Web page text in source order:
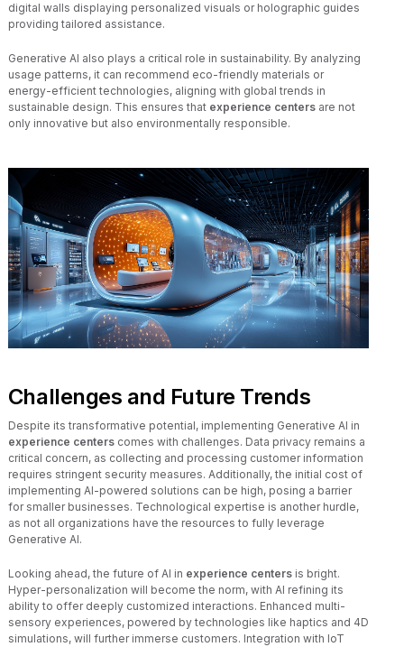
digital walls displaying personalized visuals or holographic guides
providing tailored assistance.
Generative AI also plays a critical role in sustainability. By analyzing
usage patterns, it can recommend eco-friendly materials or
energy-efficient technologies, aligning with global trends in
sustainable design. This ensures that experience centersare not
only innovative but also environmentally responsible.
Challenges and Future Trends
Despite its transformative potential, implementing Generative AI in
experience centerscomes with challenges. Data privacy remains a
critical concern, as collecting and processing customer information
requires stringent security measures. Additionally, the initial cost of
implementing AI-powered solutions can be high, posing a barrier
for smaller businesses. Technological expertise is another hurdle,
as not all organizations have the resources to fully leverage
Generative AI.
Looking ahead, the future of AI in experience centersis bright.
Hyper-personalization will become the norm, with AI refining its
ability to offer deeply customized interactions. Enhanced multi-
sensory experiences, powered by technologies like haptics and 4D
simulations, will further immerse customers. Integration with IoT